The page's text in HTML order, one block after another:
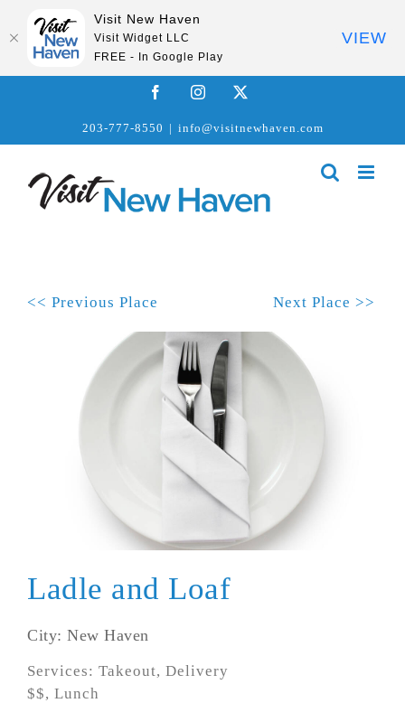
FacebookInstagram
203-777-8550 | info@visitnewhaven.com
<< Previous Place Next Place >>
Ladle and Loaf
City: New Haven
Services: Takeout, Delivery
$$, Lunch
Visit New Haven
Visit Widget LLC
FREE - In Google Play
VIEW